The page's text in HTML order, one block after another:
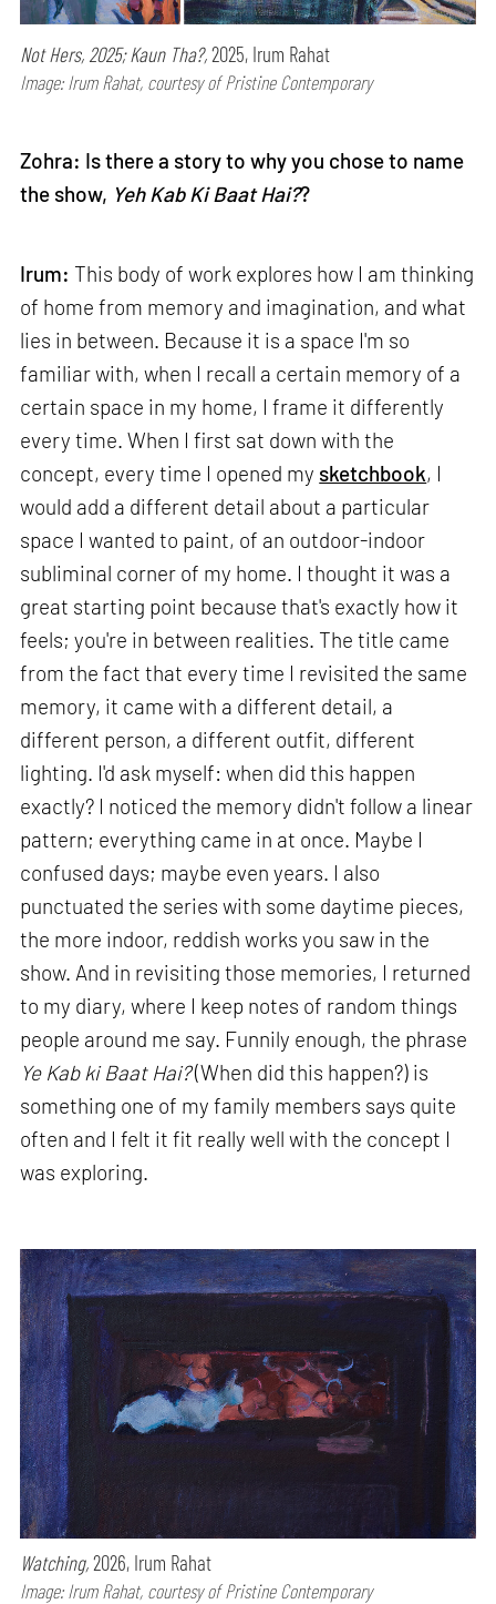
Not Hers, 2025; Kaun Tha?,2025, Irum Rahat
Image: Irum Rahat, courtesy of Pristine Contemporary
Zohra: Is there a story to why you chose to name
the show, Yeh Kab Ki Baat Hai??
Irum: This body of work explores how I am thinking
of home from memory and imagination, and what
lies in between. Because it is a space I'm so
familiar with, when I recall a certain memory of a
certain space in my home, I frame it differently
every time. When I first sat down with the
concept, every time I opened my sketchbook, I
would add a different detail about a particular
space I wanted to paint, of an outdoor-indoor
subliminal corner of my home. I thought it was a
great starting point because that's exactly how it
feels; you're in between realities. The title came
from the fact that every time I revisited the same
memory, it came with a different detail, a
different person, a different outfit, different
lighting. I'd ask myself: when did this happen
exactly? I noticed the memory didn't follow a linear
pattern; everything came in at once. Maybe I
confused days; maybe even years. I also
punctuated the series with some daytime pieces,
the more indoor, reddish works you saw in the
show. And in revisiting those memories, I returned
to my diary, where I keep notes of random things
people around me say. Funnily enough, the phrase
Ye Kab ki Baat Hai?(When did this happen?) is
something one of my family members says quite
often and I felt it fit really well with the concept I
was exploring.
Watching,2026, Irum Rahat
Image: Irum Rahat, courtesy of Pristine Contemporary